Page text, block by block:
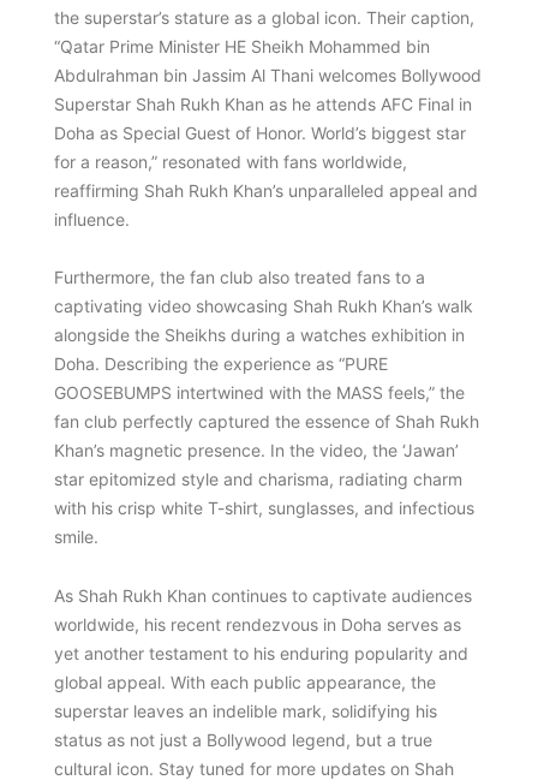
the superstar’s stature as a global icon. Their caption,
“Qatar Prime Minister HE Sheikh Mohammed bin
Abdulrahman bin Jassim Al Thani welcomes Bollywood
Superstar Shah Rukh Khan as he attends AFC Final in
Doha as Special Guest of Honor. World’s biggest star
for a reason,” resonated with fans worldwide,
reaffirming Shah Rukh Khan’s unparalleled appeal and
influence.
Furthermore, the fan club also treated fans to a
captivating video showcasing Shah Rukh Khan’s walk
alongside the Sheikhs during a watches exhibition in
Doha. Describing the experience as “PURE
GOOSEBUMPS intertwined with the MASS feels,” the
fan club perfectly captured the essence of Shah Rukh
Khan’s magnetic presence. In the video, the ‘Jawan’
star epitomized style and charisma, radiating charm
with his crisp white T-shirt, sunglasses, and infectious
smile.
As Shah Rukh Khan continues to captivate audiences
worldwide, his recent rendezvous in Doha serves as
yet another testament to his enduring popularity and
global appeal. With each public appearance, the
superstar leaves an indelible mark, solidifying his
status as not just a Bollywood legend, but a true
cultural icon. Stay tuned for more updates on Shah